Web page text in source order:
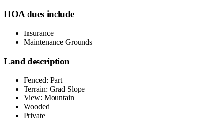
HOA dues include
Insurance
Maintenance Grounds
Land description
Fenced: Part
Terrain: Grad Slope
View: Mountain
Wooded
Private